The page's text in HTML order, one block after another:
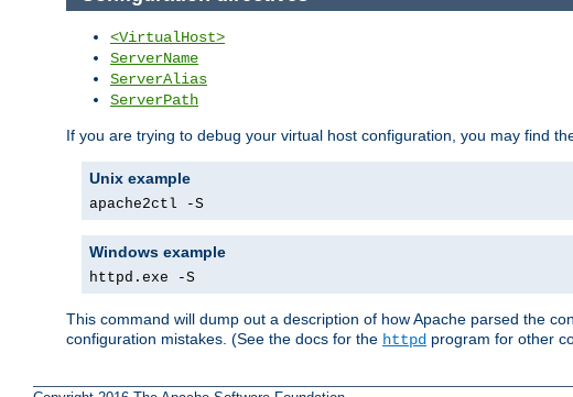
<VirtualHost>
ServerName
ServerAlias
ServerPath
If you are trying to debug your virtual host configuration, you may find
Unix example
apache2ctl -S
Windows example
httpd.exe -S
This command will dump out a description of how Apache parsed the
configuration mistakes. (See the docs for the httpd program for other